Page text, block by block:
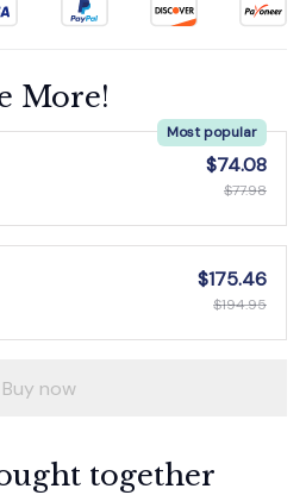
More!
Most popular
$74.08
$77.98
$175.46
$194.95
Buy now
together